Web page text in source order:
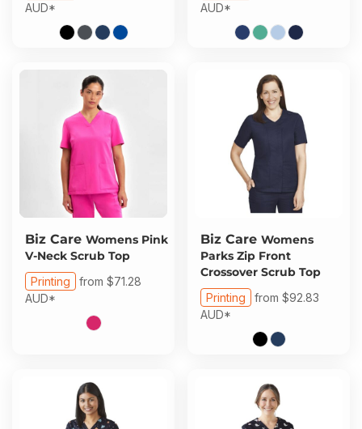
AUD*
AUD*
Biz Care Womens Pink
V-Neck Scrub Top
Printing from $71.28
AUD*
Biz Care Womens
Parks Zip Front
Crossover Scrub Top
Printing from $92.83
AUD*